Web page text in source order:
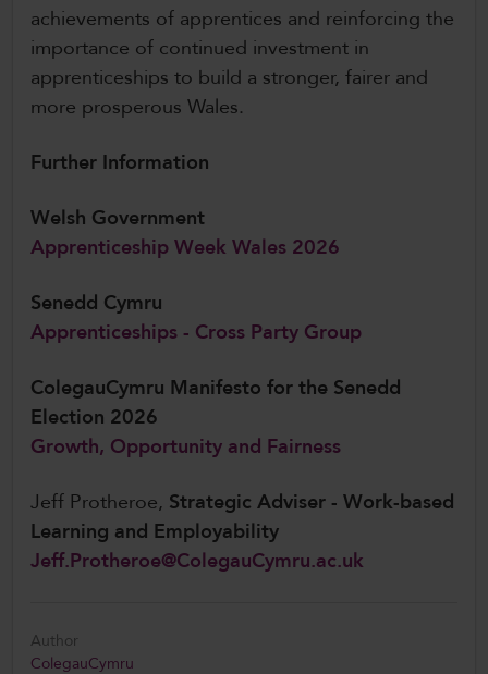
achievements of apprentices and reinforcing the
importance of continued investment in
apprenticeships to build a stronger, fairer and
more prosperous Wales.
Further Information
Welsh Government
Apprenticeship Week Wales 2026
Senedd Cymru
Apprenticeships - Cross Party Group
ColegauCymru Manifesto for the Senedd
Election 2026
Growth, Opportunity and Fairness
Jeff Protheroe, Strategic Adviser - Work-based
Learning and Employability
Jeff.Protheroe@ColegauCymru.ac.uk
Author
ColegauCymru